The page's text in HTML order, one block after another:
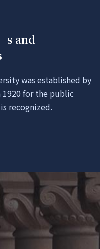
and
was established by
1920 for the public
recognized.